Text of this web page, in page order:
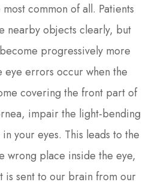
common of all. Patients
nearby objects clearly, but
progressively more
eye errors occur when the
covering the front part of
impair the light-bending
your eyes. This leads to the
wrong place inside the eye,
is sent to our brain from our